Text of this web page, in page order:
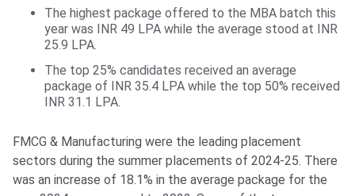
The highest package offered to the MBA batch this
year was INR 49 LPA while the average stood at INR
25.9 LPA.
The top 25% candidates received an average
package of INR 35.4 LPA while the top 50% received
INR 31.1 LPA.
FMCG & Manufacturing were the leading placement
sectors during the summer placements of 2024-25. There
was an increase of 18.1% in the average package for the